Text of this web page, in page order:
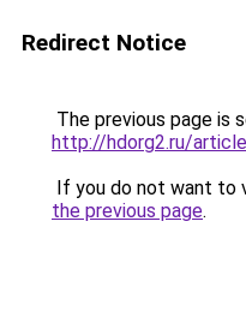
Redirect Notice
The previous page is
http://hdorg2.ru/
If you do not want to
the previous page.